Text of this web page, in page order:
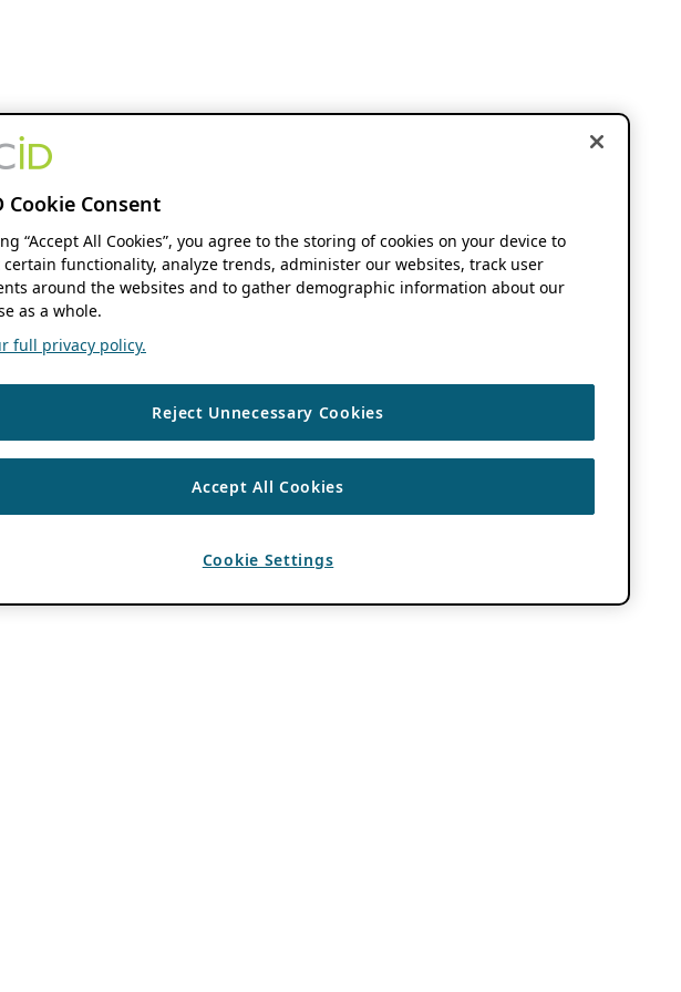
Cookie Consent
“Accept All Cookies”, you agree to the storing of cookies on your device to
functionality, analyze trends, administer our websites, track user
around the websites and to gather demographic information about our
as a whole.
full privacy policy.
Reject Unnecessary Cookies
Accept All Cookies
Cookie Settings